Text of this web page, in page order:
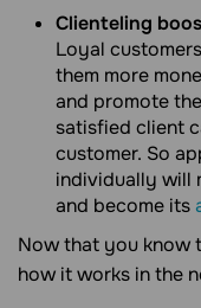
Clienteling
Loyal
them more
and promote
satisfied client
customer. So
individually will
and become its
Now that you know
how it works in the